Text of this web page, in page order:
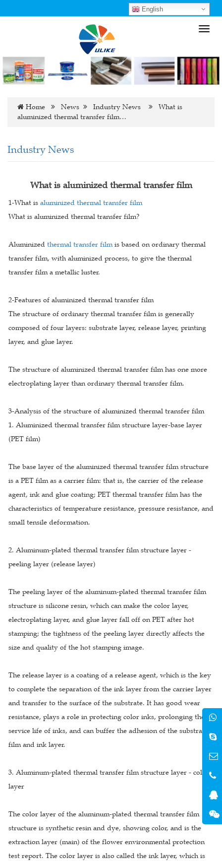
English
Home News Industry News
What is
aluminized thermal transfer film…
Industry News
What is aluminized thermal transfer film
1-What is aluminized thermal transfer film
What is aluminized thermal transfer film?
Aluminized thermal transfer filmis based on ordinary thermal
transfer film, with aluminized process, to give the thermal
transfer film a metallic luster.
2-Features of aluminized thermal transfer film
The structure of ordinary thermal transfer film is generally
composed of four layers: substrate layer, release layer, printing
layer, and glue layer.
The structure of aluminized thermal transfer film has one more
electroplating layer than ordinary thermal transfer film.
3-Analysis of the structure of aluminized thermal transfer film
1. Aluminized thermal transfer film structure layer-base layer
(PET film)
The base layer of the aluminized thermal transfer film structure
is a PET film as a carrier film: that is, the carrier of the release
agent, ink and glue coating; PET thermal transfer film has the
characteristics of temperature resistance, pressure resistance, and
small tensile deformation.
2. Aluminum-plated thermal transfer film structure layer -
peeling layer (release layer)
The peeling layer of the aluminum-plated thermal transfer film
structure is silicone resin, which can make the color layer,
electroplating layer, and glue layer fall off on PET after hot
stamping; the tightness of the peeling layer directly affects the
size and quality of the hot stamping image.
The release layer is a coating of a release agent, which is the key
to complete the separation of the ink layer from the carrier layer
and transfer to the surface of the substrate. It has good wear
resistance, plays a role in protecting color inks, prolonging the
service life of inks, and can buffer the adhesion of the substrate
film and ink layer.
3. Aluminum-plated thermal transfer film structure layer - color
layer
The color layer of the aluminum-plated thermal transfer film
structure is synthetic resin and dye, showing color, and is the
extraction layer (main) of the flower environmental protection
test report. The color layer is also called the ink layer, which is